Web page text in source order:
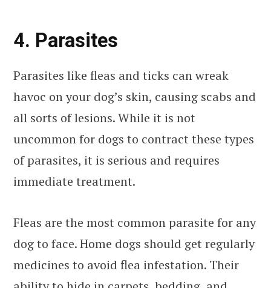
4. Parasites
Parasites like fleas and ticks can wreak
havoc on your dog’s skin, causing scabs and
all sorts of lesions. While it is not
uncommon for dogs to contract these types
of parasites, it is serious and requires
immediate treatment.
Fleas are the most common parasite for any
dog to face. Home dogs should get regularly
medicines to avoid flea infestation. Their